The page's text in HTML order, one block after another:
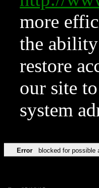
more
the ability
restore
our site
system
Error blocked for possible